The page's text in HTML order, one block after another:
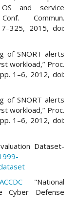
and service
Commun.
2015, doi:
of SNORT alerts
workload,” Proc.
1–6, 2012, doi:
of SNORT alerts
workload,” Proc.
1–6, 2012, doi:
Dataset-
"National
Cyber Defense